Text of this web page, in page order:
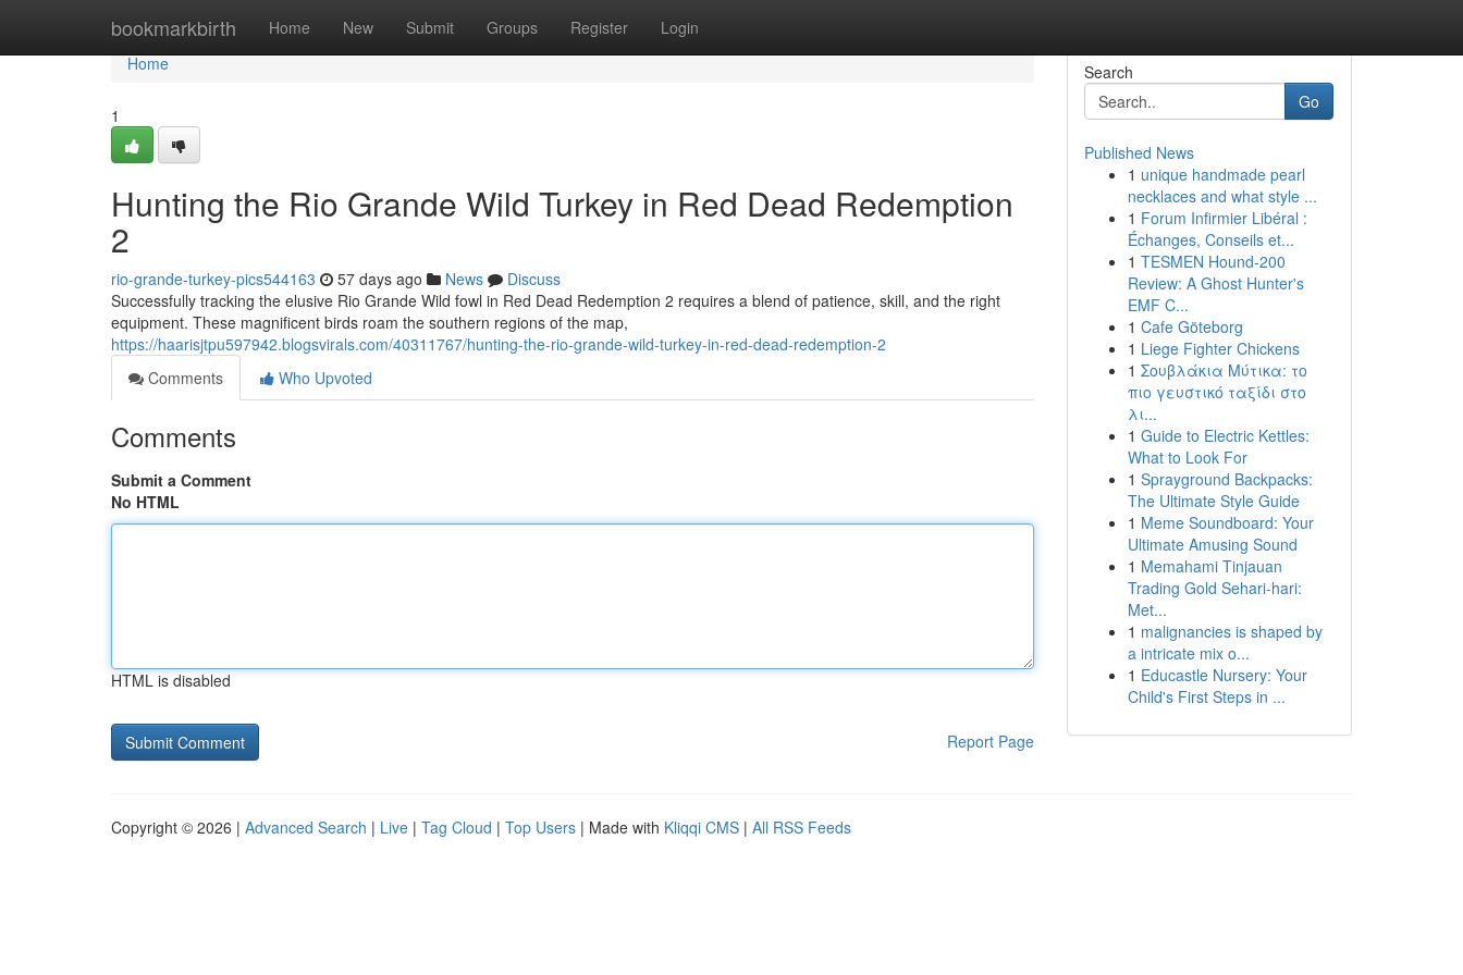
bookmarkbirth Home New Submit Groups Register Login
Home
Home
1
Hunting the Rio Grande Wild Turkey in Red Dead Redemption
2
rio-grande-turkey-pics544163 57 days ago News
Discuss
Successfully tracking the elusive Rio Grande Wild fowl in Red Dead Redemption 2 requires a blend of patience, skill, and the right
equipment. These magnificent birds roam the southern regions of the map,
https://haarisjtpu597942.blogsvirals.com/40311767/hunting-the-rio-grande-wild-turkey-in-red-dead-redemption-2
Comments
Who Upvoted
Comments
Submit a Comment
No HTML
HTML is disabled
Report Page
Search
Go
Published News
1 unique handmade pearl
necklaces and what style ...
1 Forum Infirmier Libéral :
Échanges, Conseils et...
1 TESMEN Hound-200
Review: A Ghost Hunter's
EMF C...
1 Cafe Göteborg
1 Liege Fighter Chickens
1 Σουβλάκια Μύτικα: το
πιο γευστικό ταξίδι στο
λι...
1 Guide to Electric Kettles:
What to Look For
1 Sprayground Backpacks:
The Ultimate Style Guide
1 Meme Soundboard: Your
Ultimate Amusing Sound
1 Memahami Tinjauan
Trading Gold Sehari-hari:
Met...
1 malignancies is shaped by
a intricate mix o...
1 Educastle Nursery: Your
Child's First Steps in ...
Copyright © 2026 | Advanced Search | Live | Tag Cloud | Top Users | Made with Kliqqi CMS | All RSS Feeds